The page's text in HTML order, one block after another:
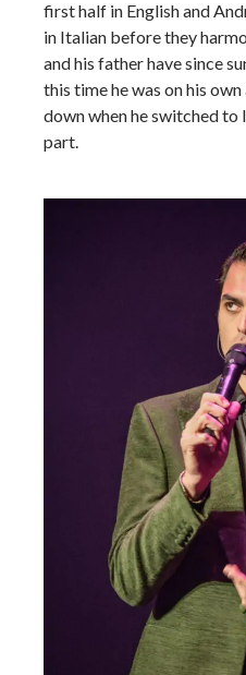
first half in English and
in Italian before they
and his father have since
this time he was on his
down when he switched to
part.